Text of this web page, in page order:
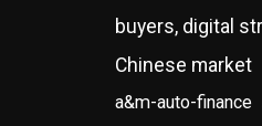
buyers, digital
Chinese market
a&m-auto-finance